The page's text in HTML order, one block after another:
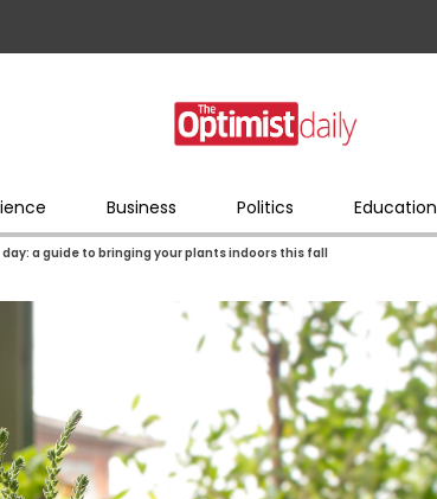
Business Politics Education
a guide to bringing your plants indoors this fall